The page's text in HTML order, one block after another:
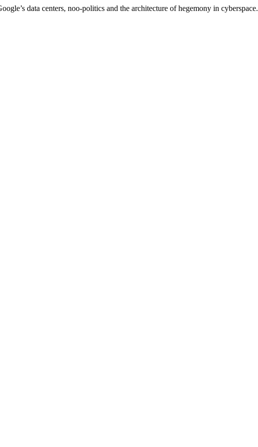
data centers, noo-politics and the architecture of hegemony in cyberspace.